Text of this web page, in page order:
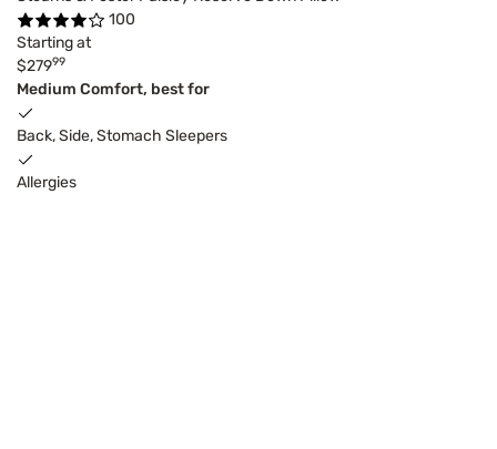
100
Starting at
$27999
Medium Comfort, best for
Back, Side, Stomach Sleepers
Allergies